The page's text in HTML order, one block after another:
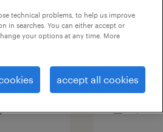
$30
technical problems, to help us improve
in searches. You can either accept or
your options at any time. More
accept all cookies